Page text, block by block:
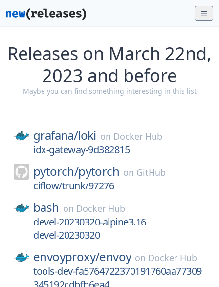
Releases on March 22nd,
2023 and before
Maybe you can find something interesting in this list
grafana/loki on Docker Hub
idx-gateway-9d382815
pytorch/pytorch on GitHub
ciflow/trunk/97276
bash on Docker Hub
devel-20230320-alpine3.16
devel-20230320
envoyproxy/envoy on Docker Hub
tools-dev-fa5764722370191760aa77309
345192cdbfb6ea4